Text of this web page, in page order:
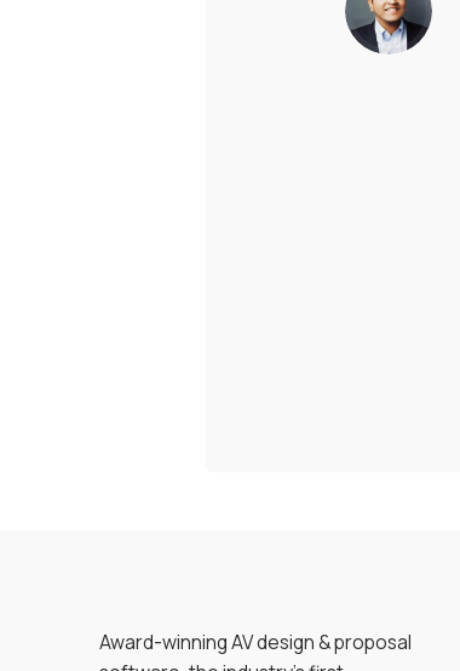
Award-winning AV design & proposal